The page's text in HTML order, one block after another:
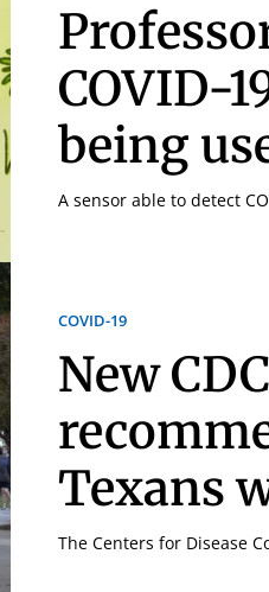
COVID-
being
A sensor able to detect
COVID-19
New
Texans
The Centers for Disease